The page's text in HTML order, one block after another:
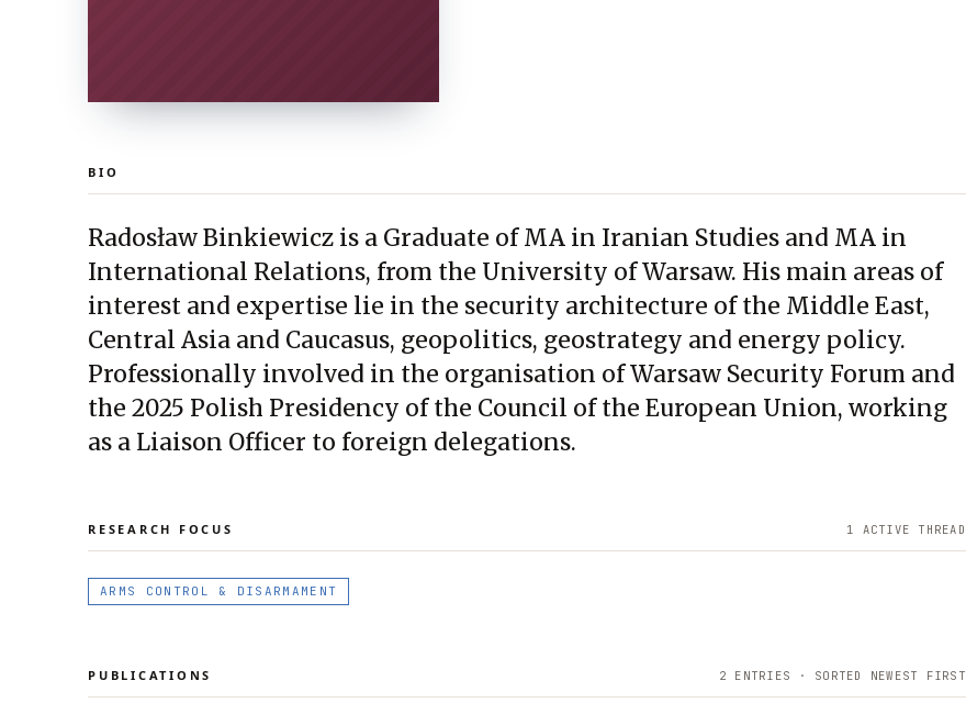
BIO
Radosław Binkiewicz is a Graduate of MA in Iranian Studies and MA in
International Relations, from the University of Warsaw. His main areas of
interest and expertise lie in the security architecture of the Middle East,
Central Asia and Caucasus, geopolitics, geostrategy and energy policy.
Professionally involved in the organisation of Warsaw Security Forum and
the 2025 Polish Presidency of the Council of the European Union, working
as a Liaison Officer to foreign delegations.
RESEARCH FOCUS 1 ACTIVE THREAD
ARMS CONTROL & DISARMAMENT
PUBLICATIONS 2 ENTRIES · SORTED NEWEST FIRST